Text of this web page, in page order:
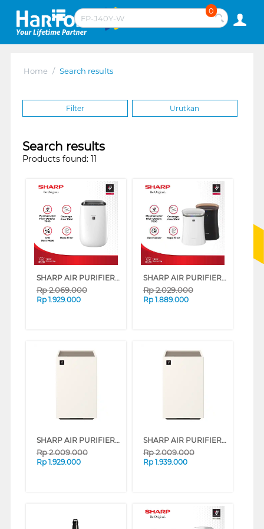
0
Home / Search results
Filter Urutkan
Search results
Products found: 11
SHARP AIR PURIFIER FP-J40Y-W
Rp2.069.000
Rp 1.929.000
SHARP AIR PURIFIER FP-F40Y SERIES (WHITE)
Rp2.029.000
Rp 1.889.000
SHARP AIR PURIFIER PUREFIT MINI FP-S40Y SERIES (WHITE)
Rp2.009.000
Rp 1.929.000
SHARP AIR PURIFIER PUREFIT MINI FP-S40Y SERIES (GREY)
Rp2.009.000
Rp 1.939.000